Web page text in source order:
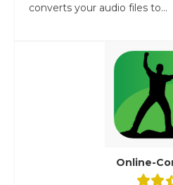
converts your audio files to...
Online-